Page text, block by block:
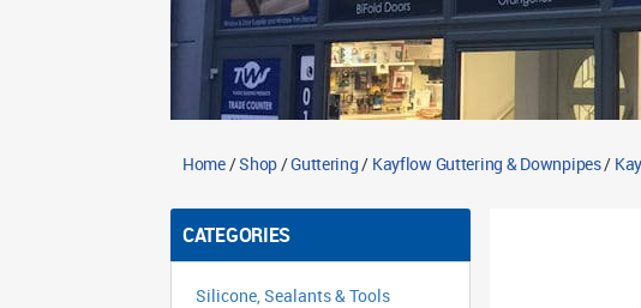
Home/Shop/Guttering/ Kayflow Guttering & Downpipes/
CATEGORIES
Silicone, Sealants & Tools